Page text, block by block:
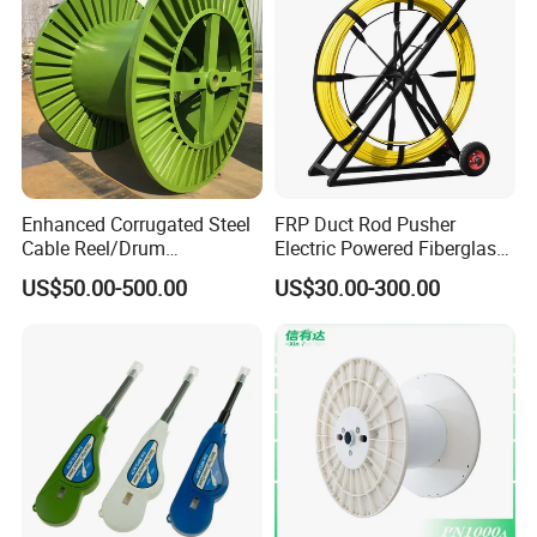
Enhanced Corrugated Steel
Cable Reel/Drum
Pnd2286/2500 Cable
Bobbin, Heavy-Duty
Load Capacity for Large
US$50.00-500.00
FRP Duct Rod Pusher
Electric Powered Fiberglass
Fish Tape Duct Rodder
US$30.00-300.00